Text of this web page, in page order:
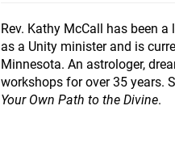
Rev. Kathy McCall has been
as a Unity minister and is
Minnesota. An astrologer,
workshops for over 35 years.
Your Own Path to the Divine.